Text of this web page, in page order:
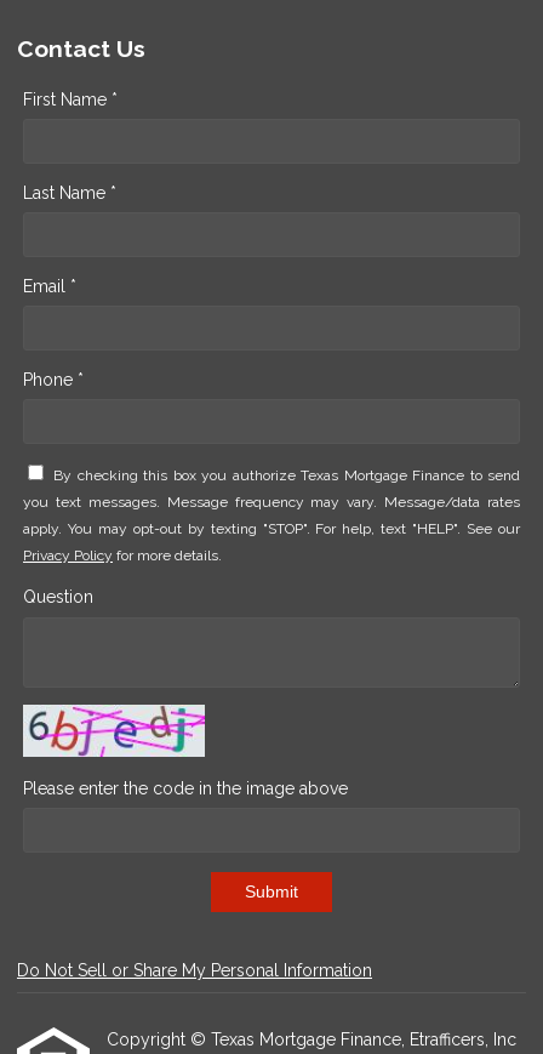
Contact Us
First Name *
Last Name *
Email *
Phone *
By checking this box you authorize Texas Mortgage Finance to send
you text messages. Message frequency may vary. Message/data rates
apply. You may opt-out by texting "STOP". For help, text "HELP". See our
Privacy Policy for more details.
Question
Please enter the code in the image above
Submit
Do Not Sell or Share My Personal Information
Copyright © Texas Mortgage Finance, Etrafficers, Inc